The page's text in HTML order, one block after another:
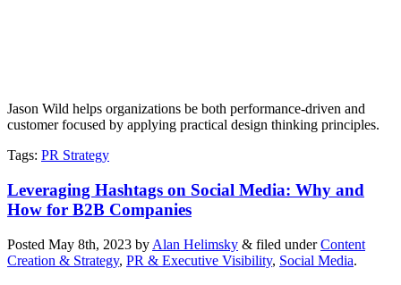
Jason Wild helps organizations be both performance-driven and
customer focused by applying practical design thinking principles.
Tags: PR Strategy
Leveraging Hashtags on Social Media: Why and
How for B2B Companies
Posted May 8th, 2023 by Alan Helimsky & filed underContent
Creation & Strategy, PR & Executive Visibility, Social Media.